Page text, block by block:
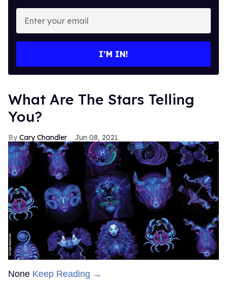
your
I’M IN!
What Are The Stars Telling
You?
Cary Chandler Jun 08, 2021
None Keep Reading →